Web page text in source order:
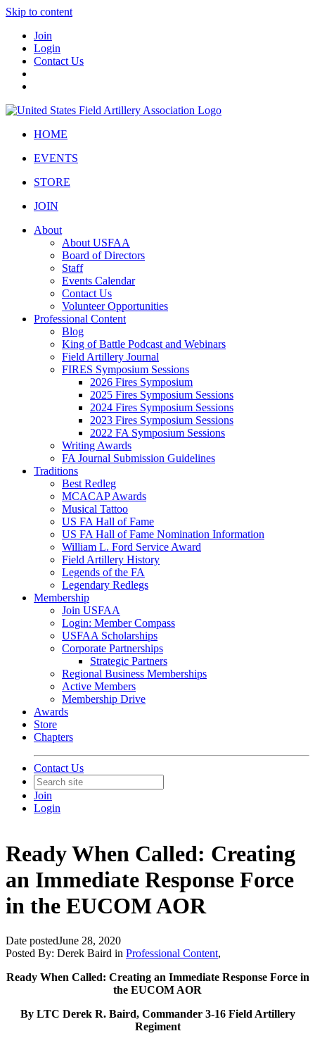
Skip to content
Join
Login
Contact Us
HOME
EVENTS
STORE
JOIN
About
About USFAA
Board of Directors
Staff
Events Calendar
Contact Us
Volunteer Opportunities
Professional Content
Blog
King of Battle Podcast and Webinars
Field Artillery Journal
FIRES Symposium Sessions
2026 Fires Symposium
2025 Fires Symposium Sessions
2024 Fires Symposium Sessions
2023 Fires Symposium Sessions
2022 FA Symposium Sessions
Writing Awards
FA Journal Submission Guidelines
Traditions
Best Redleg
MCACAP Awards
Musical Tattoo
US FA Hall of Fame
US FA Hall of Fame Nomination Information
William L. Ford Service Award
Field Artillery History
Legends of the FA
Legendary Redlegs
Membership
Join USFAA
Login: Member Compass
USFAA Scholarships
Corporate Partnerships
Strategic Partners
Regional Business Memberships
Active Members
Membership Drive
Awards
Store
Chapters
Contact Us
Join
Login
Ready When Called: Creating
an Immediate Response Force
in the EUCOM AOR
Date postedJune 28, 2020
Posted By: Derek Baird in Professional Content,
Ready When Called: Creating an Immediate Response Force in
the EUCOM AOR
By LTC Derek R. Baird, Commander 3-16 Field Artillery
Regiment